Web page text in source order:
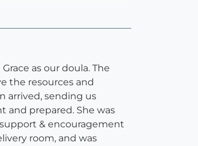
as our doula. The
the resources and
arrived, sending us
and prepared. She was
& encouragement
room, and was